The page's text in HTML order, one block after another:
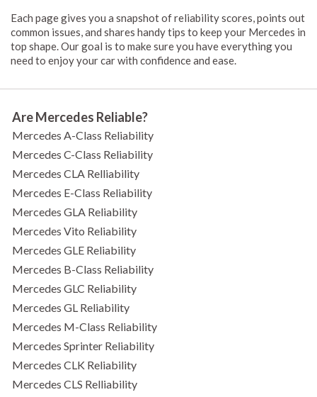
Each page gives you a snapshot of reliability scores, points out
common issues, and shares handy tips to keep your Mercedes in
top shape. Our goal is to make sure you have everything you
need to enjoy your car with confidence and ease.
Are Mercedes Reliable?
Mercedes A-Class Reliability
Mercedes C-Class Reliability
Mercedes CLA Relliability
Mercedes E-Class Reliability
Mercedes GLA Reliability
Mercedes Vito Reliability
Mercedes GLE Reliability
Mercedes B-Class Reliability
Mercedes GLC Reliability
Mercedes GL Reliability
Mercedes M-Class Reliability
Mercedes Sprinter Reliability
Mercedes CLK Reliability
Mercedes CLS Relliability